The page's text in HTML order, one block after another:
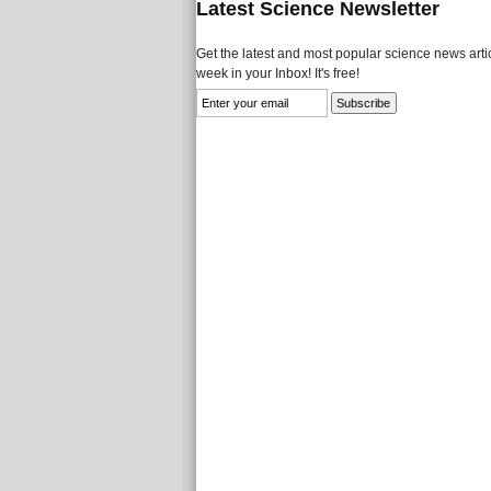
Latest Science Newsletter
Get the latest and most popular science news
week in your Inbox! It's free!